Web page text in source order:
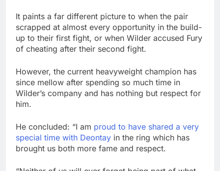
It paints a far different picture to when the pair
scrapped at almost every opportunity in the build-
up to their first fight, or when Wilder accused Fury
of cheating after their second fight.
However, the current heavyweight champion has
since mellow after spending so much time in
Wilder’s company and has nothing but respect for
him.
He concluded: “I am proud to have shared a very
special time with Deontay in the ring which has
brought us both more fame and respect.